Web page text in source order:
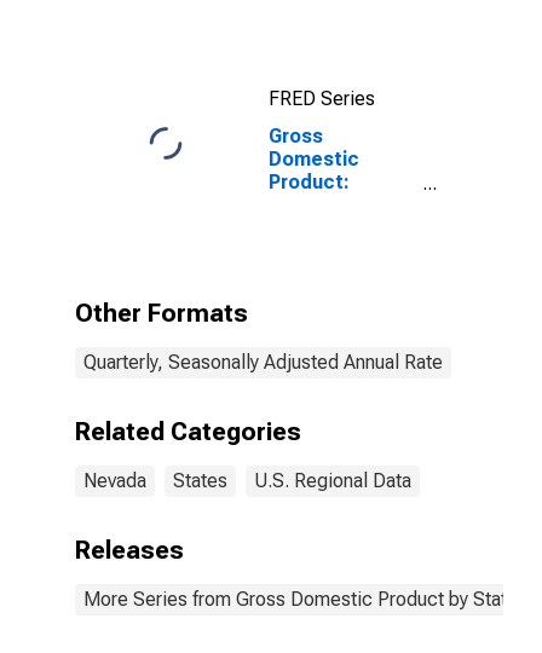
FRED Series
Gross
Domestic
Product:
Other Formats
Quarterly, Seasonally Adjusted Annual Rate
Related Categories
Nevada States U.S. Regional Data
Releases
More Series from Gross Domestic Product by State